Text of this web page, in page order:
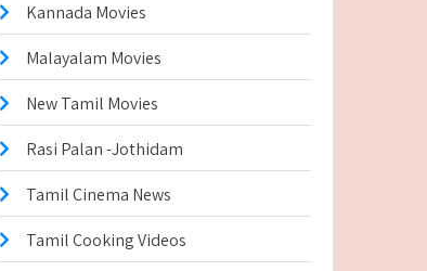
Kannada Movies
Malayalam Movies
New Tamil Movies
Rasi Palan -Jothidam
Tamil Cinema News
Tamil Cooking Videos